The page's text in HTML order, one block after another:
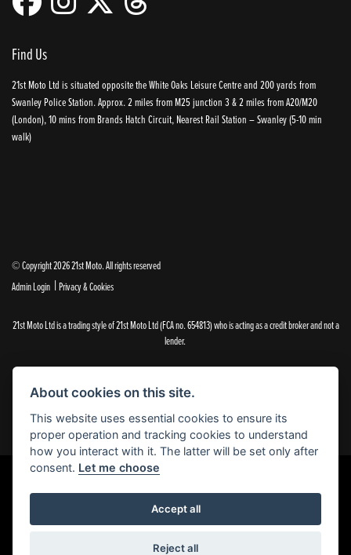
Find Us
21st Moto Ltd is situated opposite the White Oaks Leisure Centre and 200 yards from
Swanley Police Station. Approx. 2 miles from M25 junction 3 & 2 miles from A20/M20
(London), 10 mins from Brands Hatch Circuit, Nearest Rail Station – Swanley (5-10 min
walk)
© Copyright 2026 21st Moto. All rights reserved
Admin Login | Privacy & Cookies
21st Moto Ltd is a trading style of 21st Moto Ltd (FCA no. 654813) who is acting as a credit broker and not a
lender.
Please note that whilst we endeavour to ensure that our prices and information are 100% accurate,
we reserve the right to amend the quoted details if they are incorrect.
✝Please note that there is an additional £99.00 preparation fee payable on the purchase of all new and
used motorcycles.
Powered by DealerWebs
About cookies on this site.
This website uses essential cookies to ensure its
proper operation and tracking cookies to understand
how you interact with it. The latter will be set only after
consent. Let me choose
Accept all
Reject all